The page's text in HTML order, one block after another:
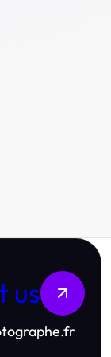
us